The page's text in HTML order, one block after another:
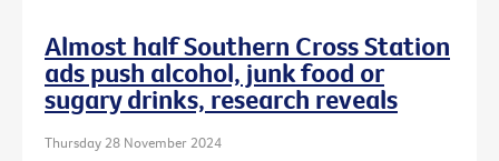
Almost half Southern Cross Station
ads push alcohol, junk food or
sugary drinks, research reveals
Thursday 28 November 2024